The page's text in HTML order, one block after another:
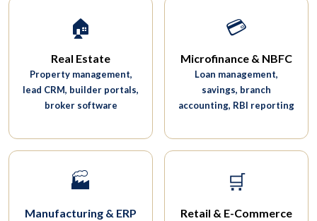
🏠
Real Estate
Property management,
lead CRM, builder portals,
broker software
💳
Microfinance & NBFC
Loan management,
savings, branch
accounting, RBI reporting
🏭
Manufacturing & ERP
🛒
Retail & E-Commerce